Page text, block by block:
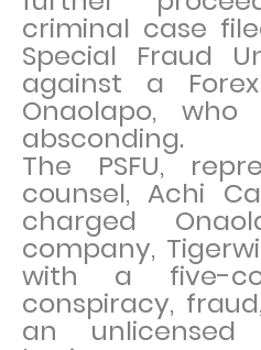
criminal case
Special Fraud
against a
Onaolapo,
absconding.
The PSFU,
counsel, Achi
charged
company,
with a five-
conspiracy,
an unlicensed